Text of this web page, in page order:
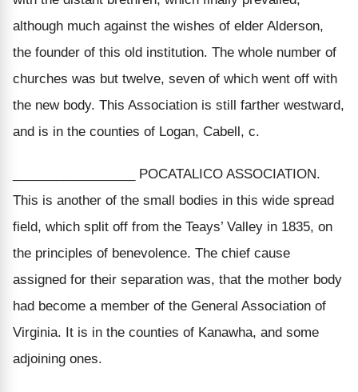
although much against the wishes of elder Alderson,
the founder of this old institution. The whole number of
churches was but twelve, seven of which went off with
the new body. This Association is still farther westward,
and is in the counties of Logan, Cabell, c.
_________________ POCATALICO ASSOCIATION.
This is another of the small bodies in this wide spread
field, which split off from the Teays’ Valley in 1835, on
the principles of benevolence. The chief cause
assigned for their separation was, that the mother body
had become a member of the General Association of
Virginia. It is in the counties of Kanawha, and some
adjoining ones.